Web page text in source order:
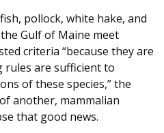
pollock, white hake, and
Gulf of Maine meet
criteria “because they are
rules are sufficient to
of these species,” the
another, mammalian
that good news.